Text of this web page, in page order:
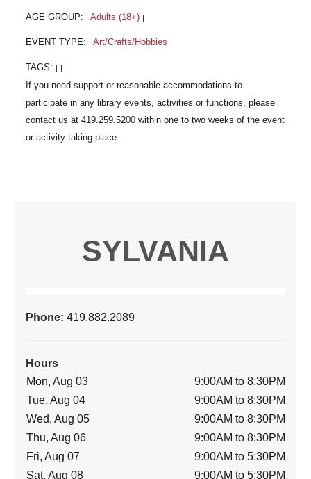
AGE GROUP: Adults (18+)
EVENT TYPE: Art/Crafts/Hobbies
TAGS:
SYLVANIA
Phone:419.882.2089
Hours
Mon, Aug 03
9:00AM to 8:30PM
Tue, Aug 04
9:00AM to 8:30PM
Wed, Aug 05
9:00AM to 8:30PM
Thu, Aug 06
9:00AM to 8:30PM
Fri, Aug 07
9:00AM to 5:30PM
Sat, Aug 08
9:00AM to 5:30PM